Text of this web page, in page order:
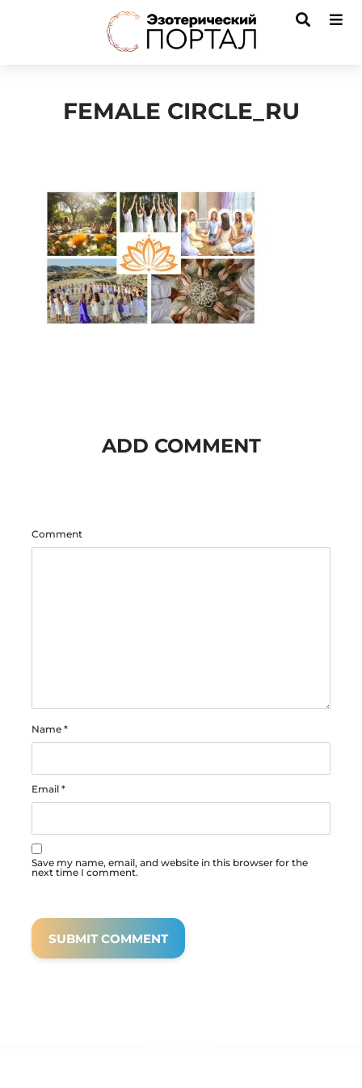
FEMALE CIRCLE_RU
ADD COMMENT
Comment
Name *
Email *
Save my name, email, and website in this browser for the
next time I comment.